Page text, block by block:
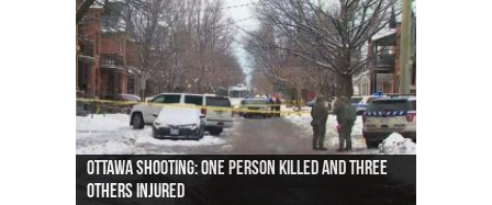
Ottawa shooting: One person killed and three
others injured
44 arrests made near Quebec City nationalist
protests
Police: Man dead in Hamilton after trench
collapses on him
Moose on the loose near Buttonville airport
(Photo)
Justin Trudeau apologises for abuse of
indigenous people
Police: Body found in Oshawa harbour identified
as missing woman
Cape George man dies in boating accident,
autopsy to be conducted
Remains at Silver Creek farm those of missing
Vernon woman Traci Genereaux
Two dead after police-involved shooting at
Ontairo hospital
B.C. Family bitten by bed bugs on British Airways
flight (Photo)